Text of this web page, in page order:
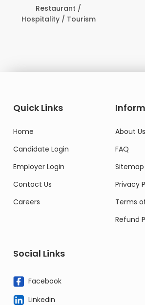
Restaurant /
/ Tourism
Quick Links
Home
Candidate Login
Employer Login
Contact Us
Careers
About Us
FAQ
Sitemap
Privacy
Terms
Refund
Social Links
Facebook
Linkedin